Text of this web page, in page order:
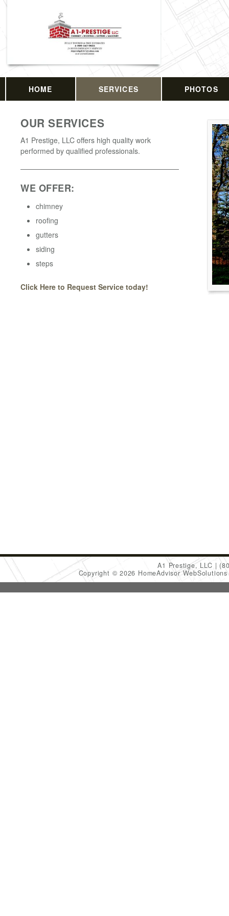
HOME SERVICES PHOTOS
OUR SERVICES
A1 Prestige, LLC offers high quality work
performed by qualified professionals.
WE OFFER:
chimney
roofing
gutters
siding
steps
Click Here to Request Service today!
A1 Prestige, LLC
Copyright © 2026 HomeAdvisor